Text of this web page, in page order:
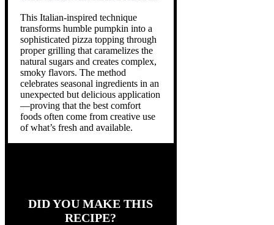
This Italian-inspired technique
transforms humble pumpkin into a
sophisticated pizza topping through
proper grilling that caramelizes the
natural sugars and creates complex,
smoky flavors. The method
celebrates seasonal ingredients in an
unexpected but delicious application
—proving that the best comfort
foods often come from creative use
of what’s fresh and available.
DID YOU MAKE THIS
RECIPE?